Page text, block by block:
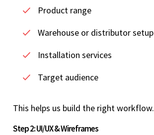
Product range
Warehouse or distributor setup
Installation services
Target audience
This helps us build the right workflow.
Step 2: UI/UX & Wireframes